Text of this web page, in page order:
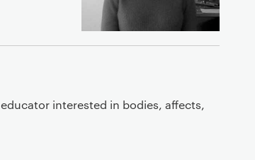
interested in bodies, affects,